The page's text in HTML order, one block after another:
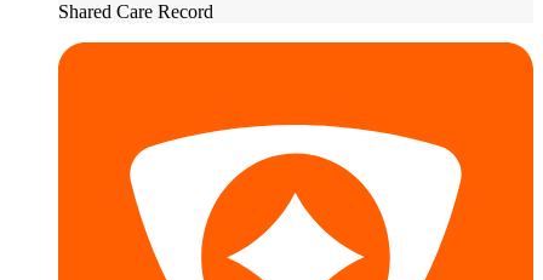
Shared Care Record